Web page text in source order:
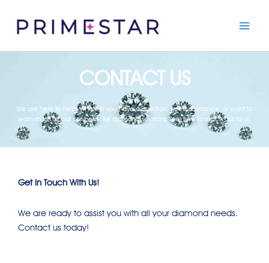
content
CONTACT US
We are here to help! Whether you have a question, need assistance, or want to
learn more about our bespoke diamond solutions, feel free to reach out to us.
Get In Touch With Us!
We are ready to assist you with all your diamond needs.
Contact us today!